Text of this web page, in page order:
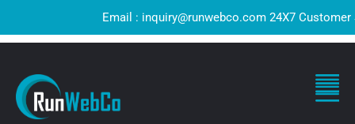
Email : inquiry@runwebco.com 24X7 Customer